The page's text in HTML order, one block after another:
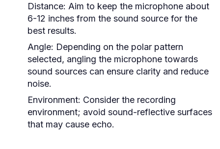
Distance: Aim to keep the microphone about
6-12 inches from the sound source for the
best results.
Angle: Depending on the polar pattern
selected, angling the microphone towards
sound sources can ensure clarity and reduce
noise.
Environment: Consider the recording
environment; avoid sound-reflective surfaces
that may cause echo.